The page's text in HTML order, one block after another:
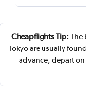
Cheapflights Tip: The
Tokyo are usually
advance, depart on